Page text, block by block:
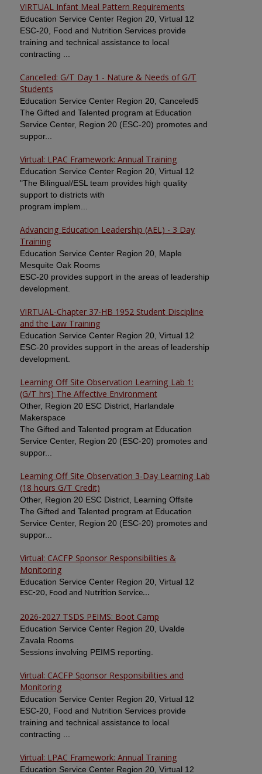
VIRTUAL Infant Meal Pattern Requirements
Education Service Center Region 20, Virtual 12
ESC-20, Food and Nutrition Services provide
training and technical assistance to local
contracting ...
Cancelled: G/T Day 1 - Nature & Needs of G/T
Students
Education Service Center Region 20, Canceled5
The Gifted and Talented program at Education
Service Center, Region 20 (ESC-20) promotes and
suppor...
Virtual: LPAC Framework: Annual Training
Education Service Center Region 20, Virtual 12
"The Bilingual/ESL team provides high quality
support to districts with
program implem...
Advancing Education Leadership (AEL) - 3 Day
Training
Education Service Center Region 20, Maple
Mesquite Oak Rooms
ESC-20 provides support in the areas of leadership
development.
VIRTUAL-Chapter 37-HB 1952 Student Discipline
and the Law Training
Education Service Center Region 20, Virtual 12
ESC-20 provides support in the areas of leadership
development.
Learning Off Site Observation Learning Lab 1:
(G/T hrs) The Affective Environment
Other, Region 20 ESC District, Harlandale
Makerspace
The Gifted and Talented program at Education
Service Center, Region 20 (ESC-20) promotes and
suppor...
Learning Off Site Observation 3-Day Learning Lab
(18 hours G/T Credit)
Other, Region 20 ESC District, Learning Offsite
The Gifted and Talented program at Education
Service Center, Region 20 (ESC-20) promotes and
suppor...
Virtual: CACFP Sponsor Responsibilities &
Monitoring
Education Service Center Region 20, Virtual 12
ESC-20, Food and Nutrition Service...
2026-2027 TSDS PEIMS: Boot Camp
Education Service Center Region 20, Uvalde
Zavala Rooms
Sessions involving PEIMS reporting.
Virtual: CACFP Sponsor Responsibilities and
Monitoring
Education Service Center Region 20, Virtual 12
ESC-20, Food and Nutrition Services provide
training and technical assistance to local
contracting ...
Virtual: LPAC Framework: Annual Training
Education Service Center Region 20, Virtual 12